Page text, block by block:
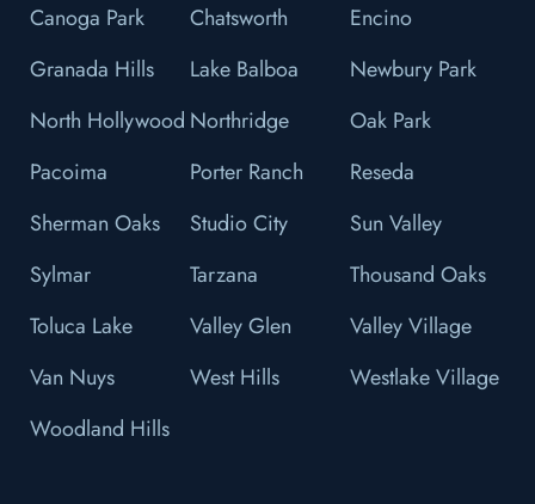
Canoga Park
Chatsworth
Encino
Granada Hills
Lake Balboa
Newbury Park
North Hollywood Northridge
Oak Park
Pacoima
Porter Ranch
Reseda
Sherman Oaks
Studio City
Sun Valley
Sylmar
Tarzana
Thousand Oaks
Toluca Lake
Valley Glen
Valley Village
Van Nuys
West Hills
Westlake Village
Woodland Hills